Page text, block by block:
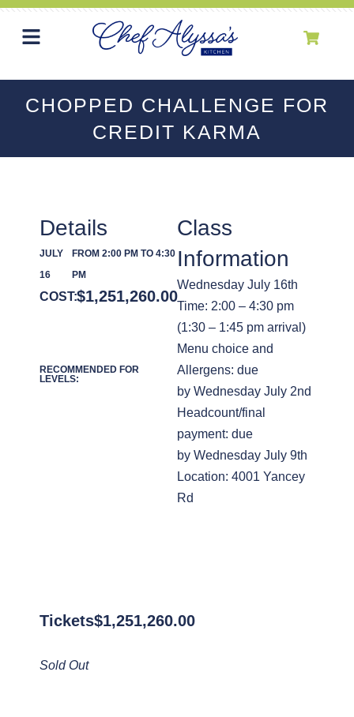
CHOPPED CHALLENGE FOR
CREDIT KARMA
Class
Information
Wednesday July 16th
Time: 2:00 – 4:30 pm
(1:30 – 1:45 pm arrival)
Menu choice and
Allergens: due
by Wednesday July 2nd
Headcount/final
payment: due
by Wednesday July 9th
Location: 4001 Yancey
Rd
Details
JULY
16
FROM 2:00 PM TO 4:30
PM
COST:$1,251,260.00
RECOMMENDED FOR
LEVELS:
Tickets$1,251,260.00
Sold Out